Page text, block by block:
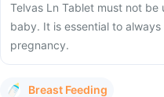
Telvas Ln Tablet must not
baby. It is essential to
pregnancy.
Breast Feeding